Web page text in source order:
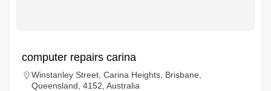
computer repairs carina
Winstanley Street, Carina Heights, Brisbane,
Queensland, 4152, Australia